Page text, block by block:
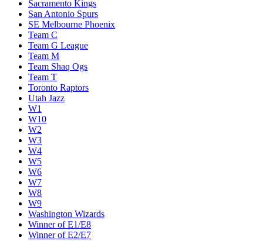
Sacramento Kings
San Antonio Spurs
SE Melbourne Phoenix
Team C
Team G League
Team M
Team Shaq Ogs
Team T
Toronto Raptors
Utah Jazz
W1
W10
W2
W3
W4
W5
W6
W7
W8
W9
Washington Wizards
Winner of E1/E8
Winner of E2/E7